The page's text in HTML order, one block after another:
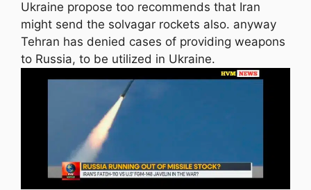
Ukraine propose too recommends that Iran
might send the solvagar rockets also. anyway
Tehran has denied cases of providing weapons
to Russia, to be utilized in Ukraine.